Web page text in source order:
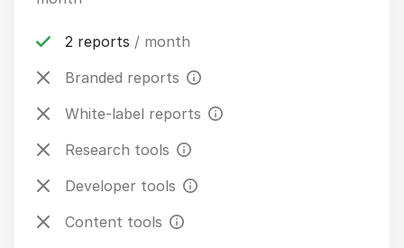
2 reports / month
Branded reports
White-label reports
Research tools
Developer tools
Content tools